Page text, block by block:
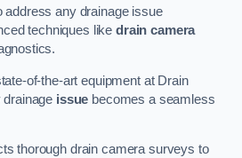
address any drainage issue
techniques likedrain camera
of-the-art equipment at Drain
issue becomes a seamless
thorough drain camera surveys to